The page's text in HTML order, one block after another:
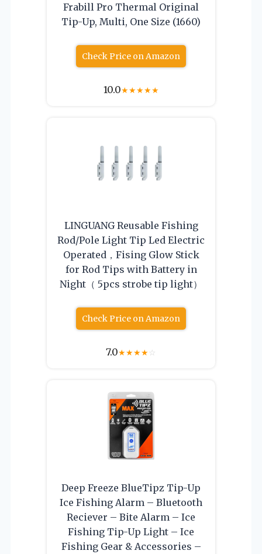
Frabill Pro Thermal Original
Tip-Up, Multi, One Size (1660)
Check Price on Amazon
10.0★★★★★
LINGUANG Reusable Fishing
Rod/Pole Light Tip Led Electric
Operated，Fising Glow Stick
for Rod Tips with Battery in
Night（ 5pcs strobe tip light）
Check Price on Amazon
7.0★★★★☆
Deep Freeze BlueTipz Tip-Up
Ice Fishing Alarm – Bluetooth
Reciever – Bite Alarm – Ice
Fishing Tip-Up Light – Ice
Fishing Gear & Accessories –